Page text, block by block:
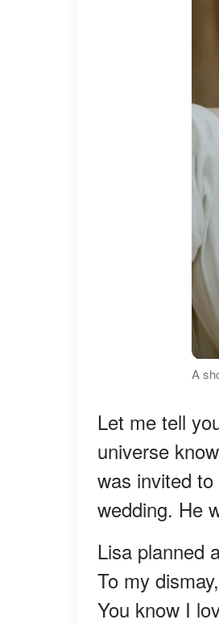
A
Let me tell
universe
was invited
wedding. He
Lisa planned
To my
You know I